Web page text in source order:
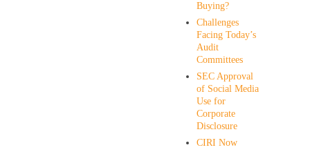
Buying?
Challenges
Facing Today’s
Audit
Committees
SEC Approval
of Social Media
Use for
Corporate
Disclosure
CIRI Now